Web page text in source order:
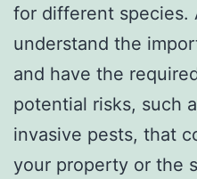
for different species.
understand the
and have the
potential risks, such
invasive pests, that
your property or the